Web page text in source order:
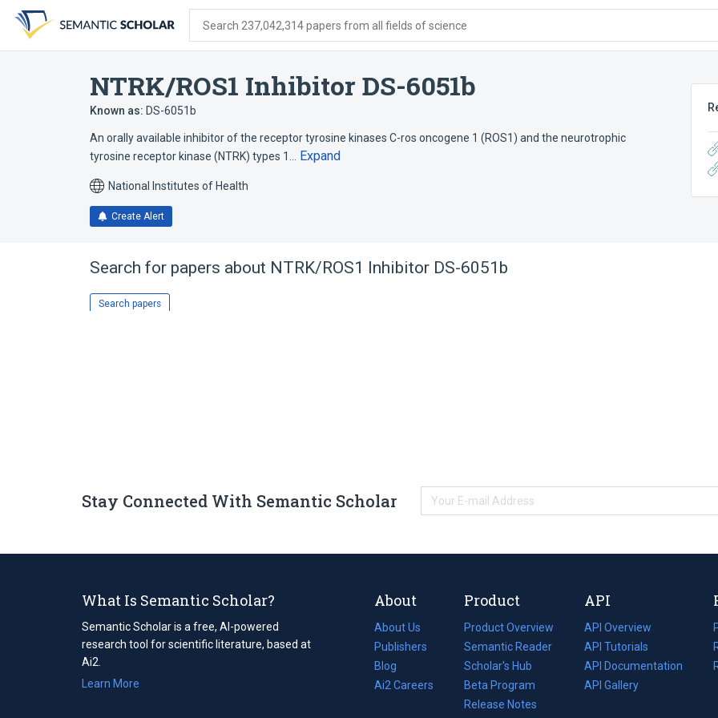
search
form
content
account
menu
Search 237,042,314 papers from all fields of science
NTRK/ROS1 Inhibitor DS-6051b
Known as: DS-6051b
An orally available inhibitor of the receptor tyrosine kinases C-ros oncogene 1 (ROS1) and the neurotrophic
tyrosine receptor kinase (NTRK) types 1…
Expand
National Institutes of Health
Create Alert
Search for papers about NTRK/ROS1 Inhibitor DS-6051b
Search papers
Stay Connected With Semantic Scholar
What Is Semantic Scholar?
Semantic Scholar is a free, AI-powered
research tool for scientific literature, based at
Ai2.
Learn More
About
About Us
Publishers
Blog
(opens
in
Ai2 Careers
(opens
Product
Product Overview
Semantic Reader
Scholar's Hub
Beta Program
Release Notes
API
API Overview
API Tutorials
API Documentation
(opens
in
API Gallery